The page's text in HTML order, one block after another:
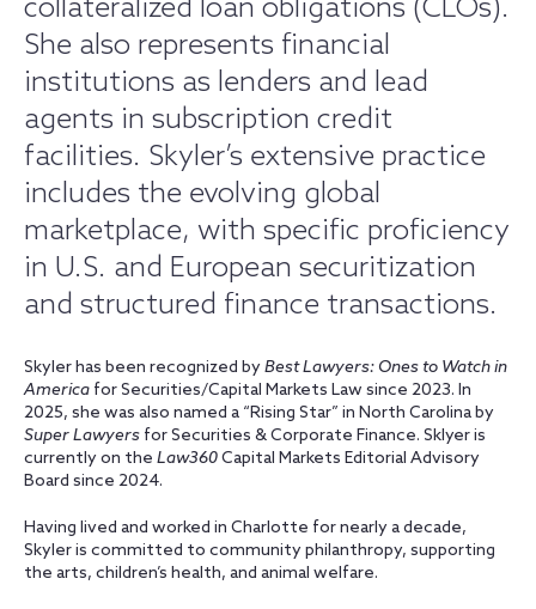
collateralized loan obligations (CLOs).
She also represents financial
institutions as lenders and lead
agents in subscription credit
facilities. Skyler’s extensive practice
includes the evolving global
marketplace, with specific proficiency
in U.S. and European securitization
and structured finance transactions.
Skyler has been recognized byBest Lawyers: Ones to Watch in
America for Securities/Capital Markets Law since 2023. In
2025, she was also named a “Rising Star” in North Carolina by
Super Lawyers for Securities & Corporate Finance. Sklyer is
currently on the Law360Capital Markets Editorial Advisory
Board since 2024.
Having lived and worked in Charlotte for nearly a decade,
Skyler is committed to community philanthropy, supporting
the arts, children’s health, and animal welfare.